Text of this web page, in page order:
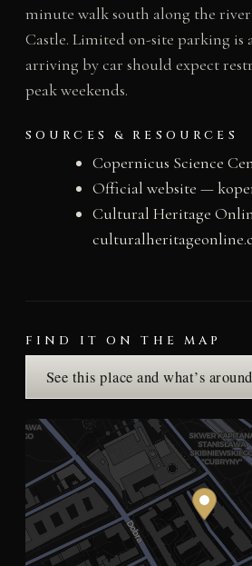
minute walk south along the
Castle. Limited on-site parking is
arriving by car should expect
peak weekends.
SOURCES & RESOURCES
Copernicus Science
Official website —
Cultural Heritage
FIND IT ON THE MAP
See this place and what’s